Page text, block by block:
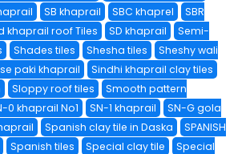
SB khaprail SBC khaprel
SBR
khaprail roof Tiles SD khaprail
Semi-
Shades tiles Shesha tiles
Sheshy wali
paki khaprail
Sindhi khaprail clay tiles
Sloppy roof tiles
Smooth pattern
0 khaprail No1 SN-1 khaprail
SN-G gola
Spanish clay tile in Daska
SPANISH
Spanish tiles Special clay tile
Special